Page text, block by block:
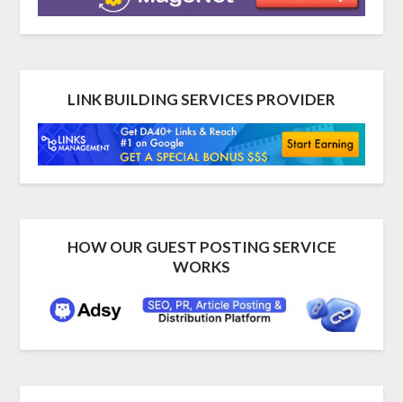
LINK BUILDING SERVICES PROVIDER
HOW OUR GUEST POSTING SERVICE
WORKS